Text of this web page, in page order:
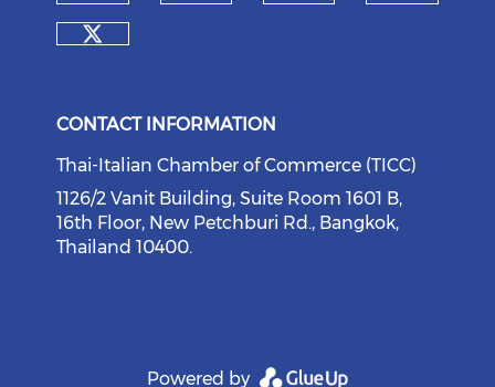
Check our social media on
CONTACT INFORMATION
Thai-Italian Chamber of Commerce (TICC)
1126/2 Vanit Building, Suite Room 1601 B,
16th Floor, New Petchburi Rd., Bangkok,
Thailand 10400.
Powered by